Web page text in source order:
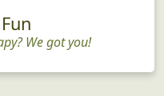
We got you!